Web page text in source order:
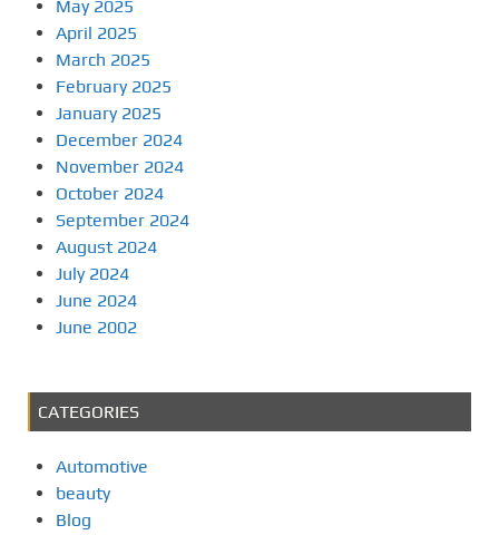
May 2025
April 2025
March 2025
February 2025
January 2025
December 2024
November 2024
October 2024
September 2024
August 2024
July 2024
June 2024
June 2002
CATEGORIES
Automotive
beauty
Blog